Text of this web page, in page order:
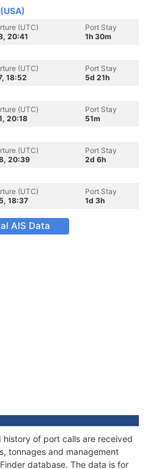
(UTC)
20:41
Port Stay
1h 30m
(UTC)
18:52
Port Stay
5d 21h
(UTC)
20:18
Port Stay
51m
(UTC)
20:39
Port Stay
2d 6h
(UTC)
18:37
Port Stay
1d 3h
AIS Data
history of port calls are received
tonnages and management
database. The data is for